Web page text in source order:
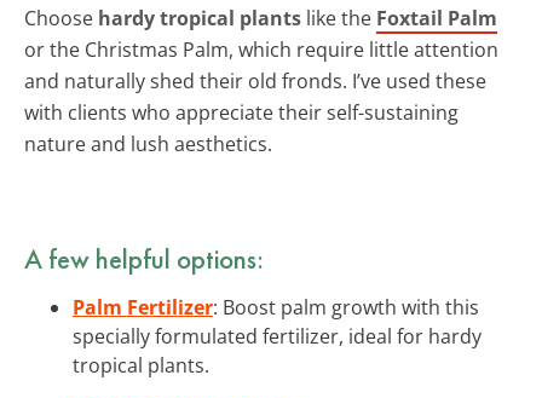
Choose hardy tropical plants like the Foxtail Palm
or the Christmas Palm, which require little attention
and naturally shed their old fronds. I’ve used these
with clients who appreciate their self-sustaining
nature and lush aesthetics.
A few helpful options:
Palm Fertilizer: Boost palm growth with this
specially formulated fertilizer, ideal for hardy
tropical plants.